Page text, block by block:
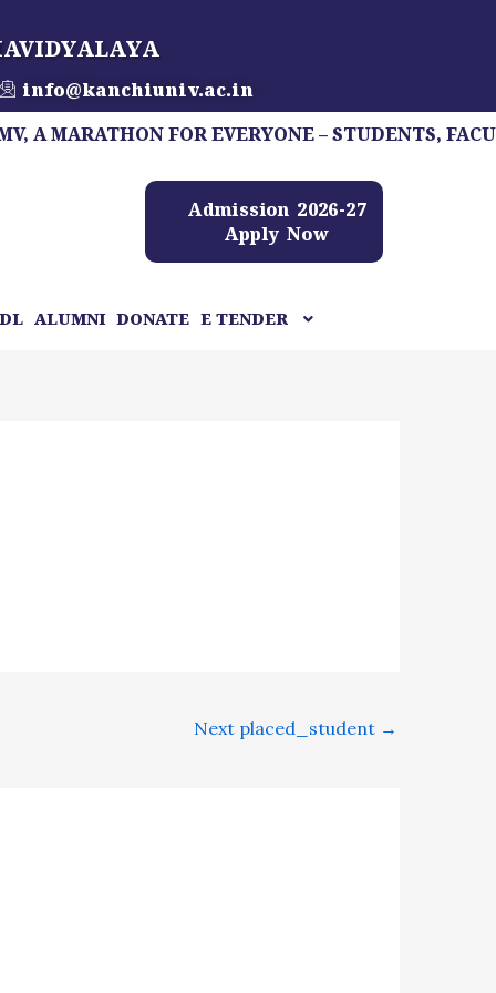
info@kanchiuniv.ac.in
FOR EVERYONE – STUDENTS,
Admission 2026-27
Apply Now
ALUMNI DONATE E TENDER
Next placed_student →